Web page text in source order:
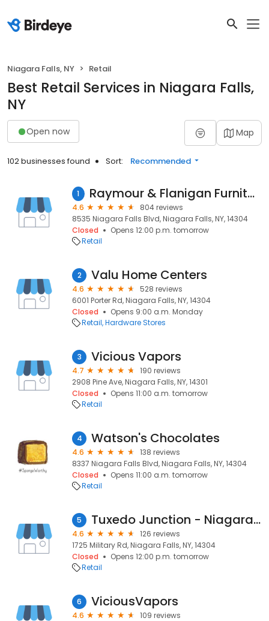
Niagara Falls, NY Retail
Best Retail Services in Niagara Falls,
NY
Open now Map
102 businesses found Sort: Recommended
1 Raymour & Flanigan Furniture and Mattress Outlet
4.6
804 reviews
8535 Niagara Falls Blvd, Niagara Falls, NY, 14304
Closed
Opens 12:00 p.m. tomorrow
Retail
2 Valu Home Centers
4.6
528 reviews
6001 Porter Rd, Niagara Falls, NY, 14304
Closed
Opens 9:00 a.m. Monday
Retail Hardware Stores
3 Vicious Vapors
4.7
190 reviews
2908 Pine Ave, Niagara Falls, NY, 14301
Closed
Opens 11:00 a.m. tomorrow
Retail
4 Watson's Chocolates
4.6
138 reviews
8337 Niagara Falls Blvd, Niagara Falls, NY, 14304
Closed
Opens 11:00 a.m. tomorrow
Retail
5 Tuxedo Junction - Niagara Falls
4.6
126 reviews
1725 Military Rd, Niagara Falls, NY, 14304
Closed
Opens 12:00 p.m. tomorrow
Retail
6 ViciousVapors
4.6
109 reviews